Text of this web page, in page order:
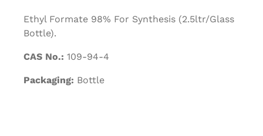
Ethyl Formate 98% For Synthesis (2.5ltr/Glass
Bottle).
CAS No.: 109-94-4
Packaging: Bottle